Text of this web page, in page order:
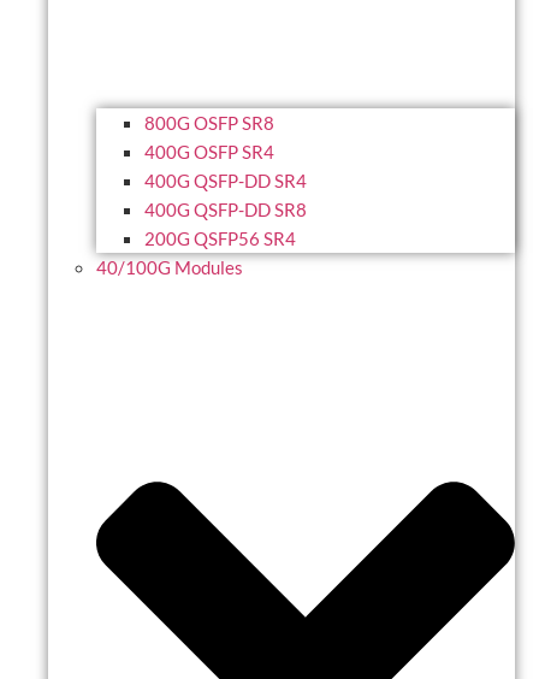
800G OSFP SR8
400G OSFP SR4
400G QSFP-DD SR4
400G QSFP-DD SR8
200G QSFP56 SR4
40/100G Modules